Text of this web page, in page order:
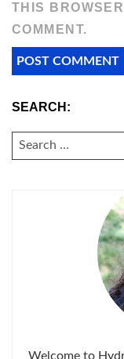
THIS
COMMENT.
SEARCH:
SEARCH
FOR:
Welcome to